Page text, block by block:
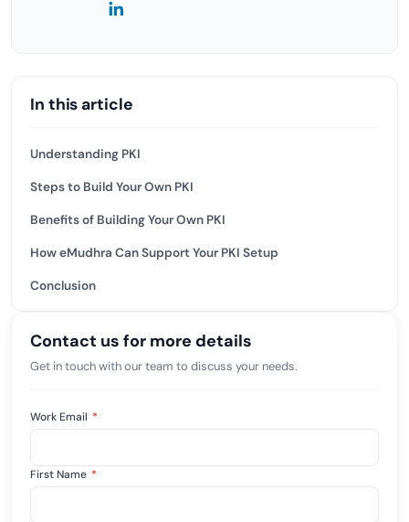
In this article
Understanding PKI
Steps to Build Your Own PKI
Benefits of Building Your Own PKI
How eMudhra Can Support Your PKI Setup
Conclusion
Contact us for more details
Get in touch with our team to discuss your needs.
Work Email *
First Name *